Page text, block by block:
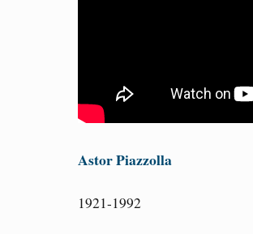
Astor Piazzolla
1921-1992